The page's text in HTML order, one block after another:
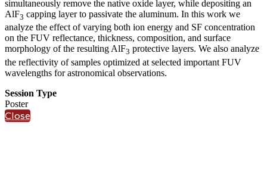
simultaneously remove the native oxide layer, while depositing an
AlF3 capping layer to passivate the aluminum. In this work we
analyze the effect of varying both ion energy and SF concentration
on the FUV reflectance, thickness, composition, and surface
morphology of the resulting AlF3 protective layers. We also analyze
the reflectivity of samples optimized at selected important FUV
wavelengths for astronomical observations.
Session Type
Poster
Close